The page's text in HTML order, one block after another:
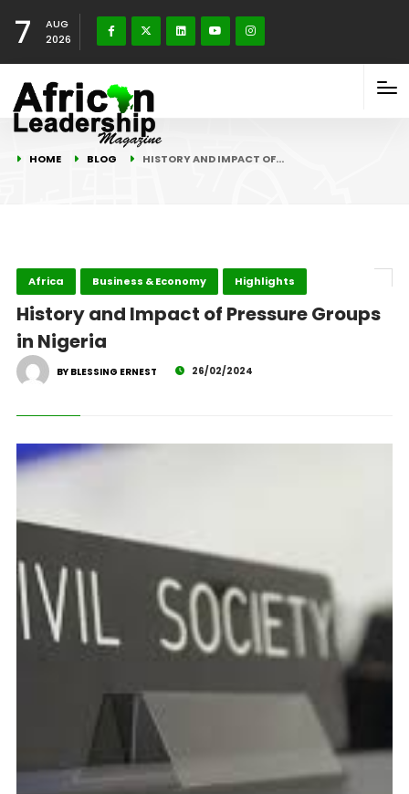
7
AUG
2026
HOME BLOG HISTORY AND IMPACT OF…
Africa Business & Economy Highlights
History and Impact of Pressure Groups
in Nigeria
BY BLESSING ERNEST 26/02/2024